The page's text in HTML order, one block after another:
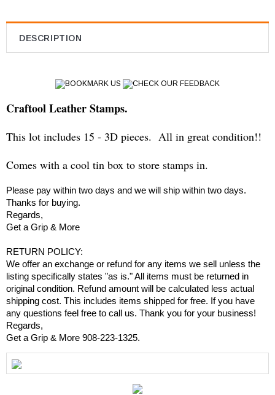
DESCRIPTION
BOOKMARK US CHECK OUR FEEDBACK
Craftool Leather Stamps.
This lot includes 15 - 3D pieces. All in great condition!!
Comes with a cool tin box to store stamps in.
Please pay within two days and we will ship within two days.
Thanks for buying.
Regards,
Get a Grip & More
RETURN POLICY:
We offer an exchange or refund for any items we sell unless the
listing specifically states "as is." All items must be returned in
original condition. Refund amount will be calculated less actual
shipping cost. This includes items shipped for free. If you have
any questions feel free to call us. Thank you for your business!
Regards,
Get a Grip & More 908-223-1325.